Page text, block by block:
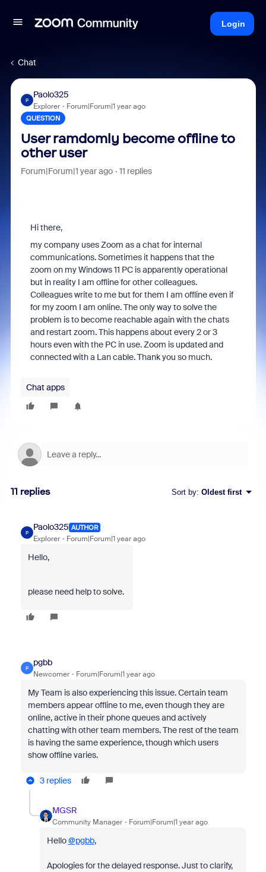
Login
Chat
P
Paolo325
Explorer Forum|Forum|1 year ago
QUESTION
User ramdomly become offline to
other user
Forum|Forum|1 year ago 11 replies
Hi there,
my company uses Zoom as a chat for internal
communications. Sometimes it happens that the
zoom on my Windows 11 PC is apparently operational
but in reality I am offline for other colleagues.
Colleagues write to me but for them I am offline even if
for my zoom I am online. The only way to solve the
problem is to become reachable again with the chats
and restart zoom. This happens about every 2 or 3
hours even with the PC in use. Zoom is updated and
connected with a Lan cable. Thank you so much.
Chat apps
11 replies Sort by: Oldest first
P
Paolo325 AUTHOR
Explorer Forum|Forum|1 year ago
Hello,
please need help to solve.
P
pgbb
Newcomer Forum|Forum|1 year ago
My Team is also experiencing this issue. Certain team
members appear offline to me, even though they are
online, active in their phone queues and actively
chatting with other team members. The rest of the team
is having the same experience, though which users
show offline varies.
3 replies
MGSR
Community Manager Forum|Forum|1 year ago
Hello@pgbb,
Apologies for the delayed response. Just to clarify,